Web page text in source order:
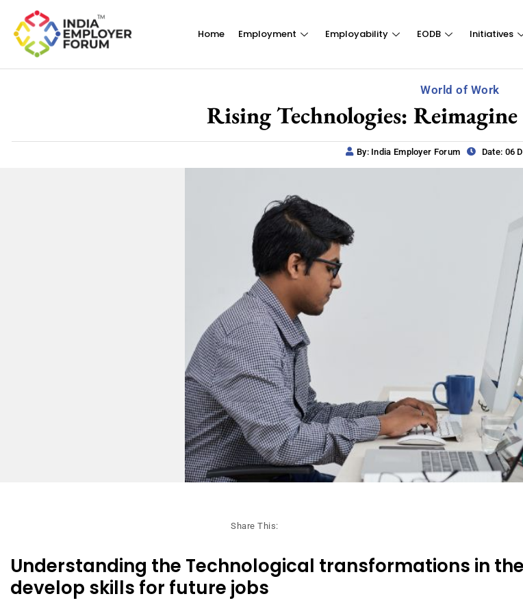
Home Employment Employability EODB Initiatives
World of Work
Rising Technologies:
By: India Employer Forum Date: 06
Share This:
Understanding the Technological transformations in
develop skills for future jobs